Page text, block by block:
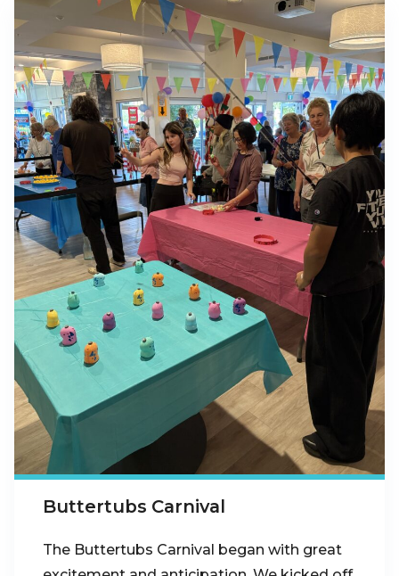
Buttertubs Carnival
The Buttertubs Carnival began with great